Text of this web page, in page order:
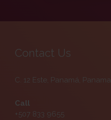
Contact Us
C. 12 Este, Panamá, Panama
Call
+507 833 9655